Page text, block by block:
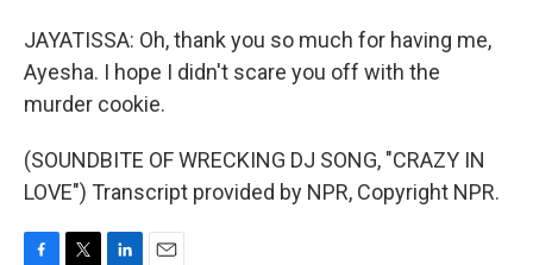
JAYATISSA: Oh, thank you so much for having me,
Ayesha. I hope I didn't scare you off with the
murder cookie.
(SOUNDBITE OF WRECKING DJ SONG, "CRAZY IN
LOVE") Transcript provided by NPR, Copyright NPR.